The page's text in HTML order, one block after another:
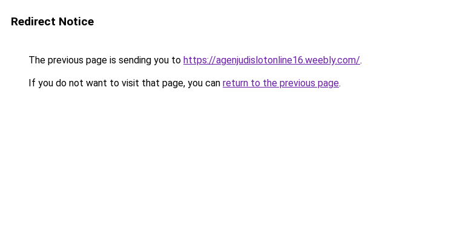
Redirect Notice
The previous page is sending you to https://agenjudislotonline16.weebly.com/.
If you do not want to visit that page, you can return to the previous page.